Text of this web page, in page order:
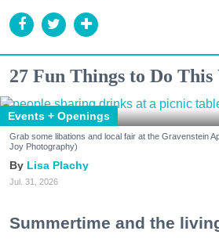
27 Fun Things to Do This
Events + Openings
Grab some libations and local fair at the Gravenstein
Joy Photography)
Lisa Plachy
Jul. 31, 2026
Summertime and the